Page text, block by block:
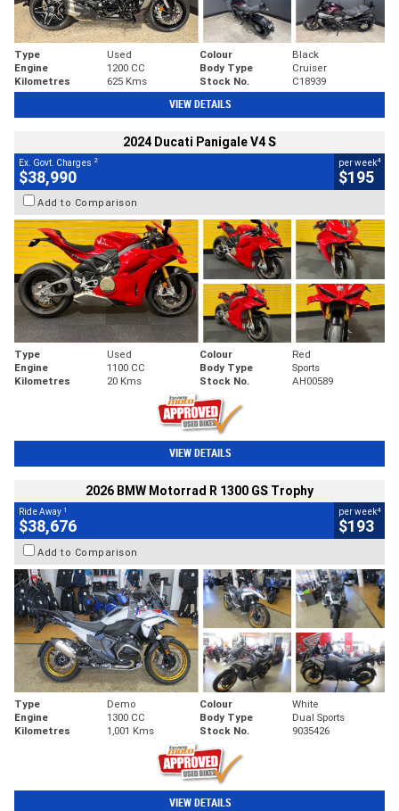
Type Used Colour
Black
Engine
1200 CC Body Type
Cruiser
Kilometres
625 Kms Stock No. C18939
VIEW DETAILS
2024 Ducati Panigale V4 S
Ex. Govt. Charges 2
$38,990
per week4
$195
Add to Comparison
Type Used Colour
Red
Engine
1100 CC Body Type
Sports
Kilometres
20 Kms Stock No. AH00589
VIEW DETAILS
2026 BMW Motorrad R 1300 GS Trophy
Ride Away 1
$38,676
per week4
$193
Add to Comparison
Type Demo Colour
White
Engine
1300 CC Body Type
Dual Sports
Kilometres
1,001 Kms Stock No. 9035426
VIEW DETAILS